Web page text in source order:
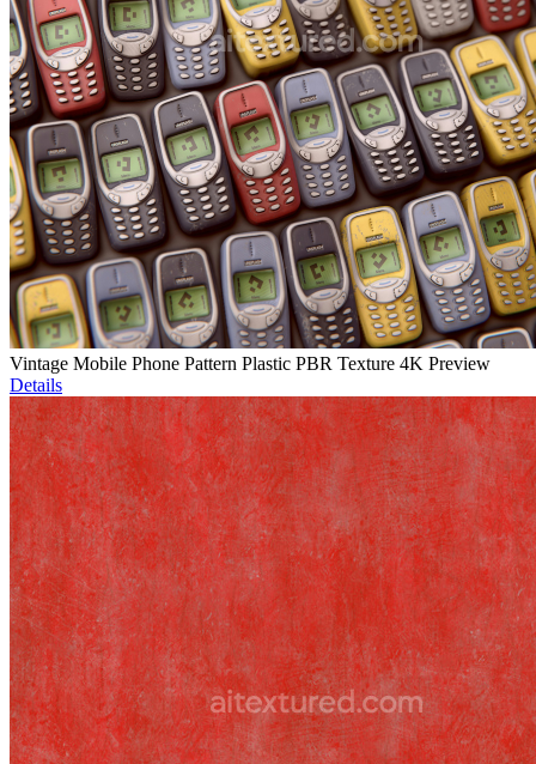
Vintage Mobile Phone Pattern Plastic PBR Texture 4K Preview
Details